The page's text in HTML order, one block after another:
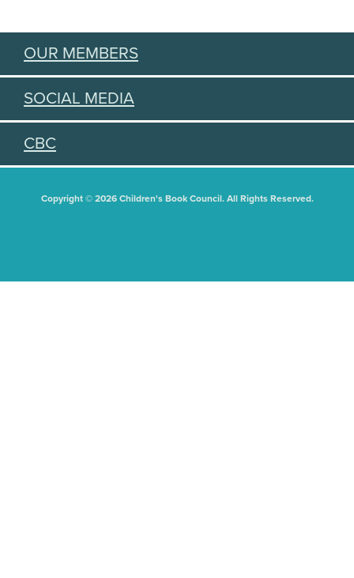
OUR MEMBERS
SOCIAL MEDIA
CBC
Copyright © 2026 Children's Book Council. All Rights Reserved.